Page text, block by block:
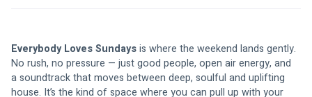
Everybody Loves Sundays is where the weekend lands gently.
No rush, no pressure — just good people, open air energy, and
a soundtrack that moves between deep, soulful and uplifting
house. It’s the kind of space where you can pull up with your